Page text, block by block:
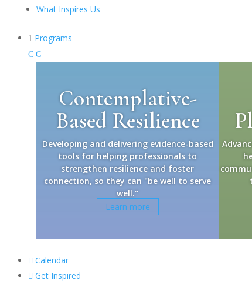
What Inspires Us
1 Programs
C C
Contemplative-
Based Resilience
Developing and delivering evidence-based
tools for helping professionals to
strengthen resilience and foster
connection, so they can "be well to serve
well."
Learn more
 Calendar
 Get Inspired